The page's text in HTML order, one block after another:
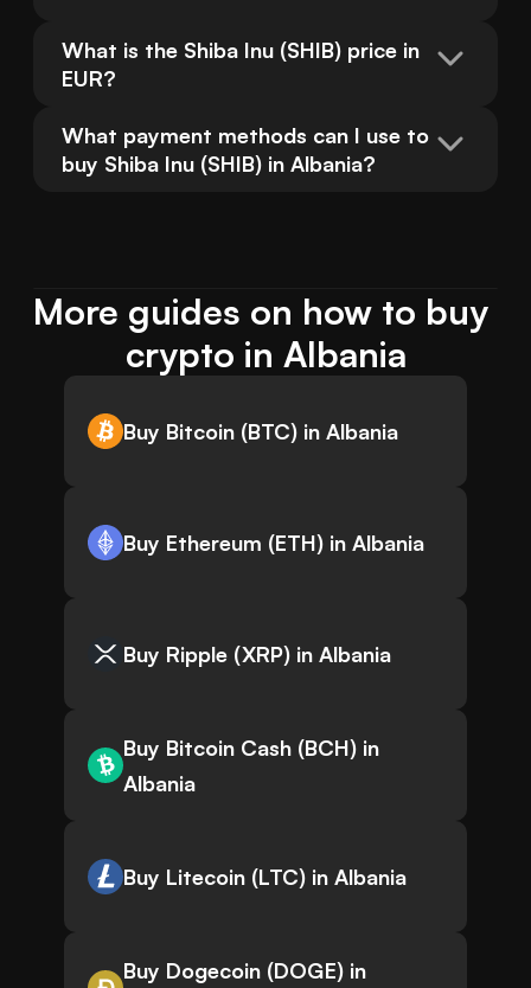
What is the Shiba Inu (SHIB) price in
EUR?
What payment methods can I use to
buy Shiba Inu (SHIB) in Albania?
More guides on how to buy
crypto in Albania
Buy Bitcoin (BTC) in Albania
Buy Ethereum (ETH) in Albania
Buy Ripple (XRP) in Albania
Buy Bitcoin Cash (BCH) in
Albania
Buy Litecoin (LTC) in Albania
Buy Dogecoin (DOGE) in